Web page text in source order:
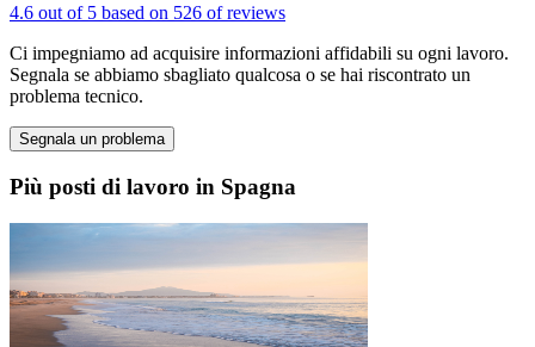
4.6 out of 5 based on 526 of reviews
Ci impegniamo ad acquisire informazioni affidabili su ogni lavoro.
Segnala se abbiamo sbagliato qualcosa o se hai riscontrato un
problema tecnico.
Segnala un problema
Più posti di lavoro in Spagna